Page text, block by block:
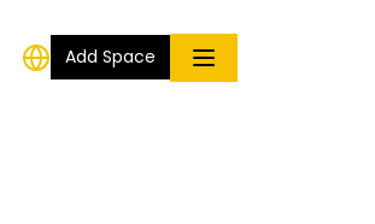
Add Space